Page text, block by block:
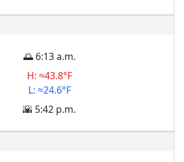
🌅 6:13 a.m.
H: ≈43.8°F
L: ≈24.6°F
🌇 5:42 p.m.